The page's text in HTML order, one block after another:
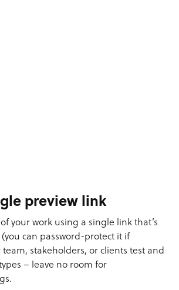
preview link
your work using a single link that’s
can password-protect it if
stakeholders, or clients test and
– leave no room for